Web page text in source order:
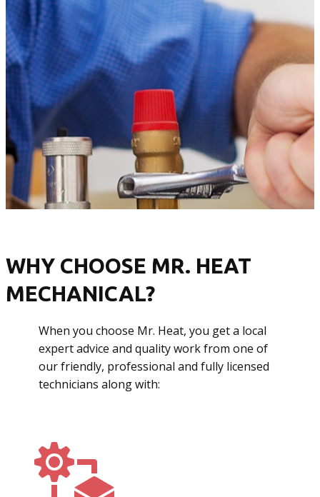
WHY CHOOSE MR. HEAT
MECHANICAL?
When you choose Mr. Heat, you get a local
expert advice and quality work from one of
our friendly, professional and fully licensed
technicians along with: